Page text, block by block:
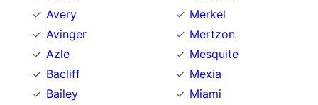
Avery
Avinger
Azle
Bacliff
Bailey
Merkel
Mertzon
Mesquite
Mexia
Miami